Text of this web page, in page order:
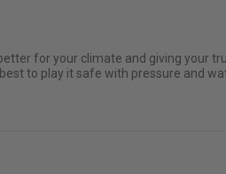
for your climate and giving your
to play it safe with pressure and